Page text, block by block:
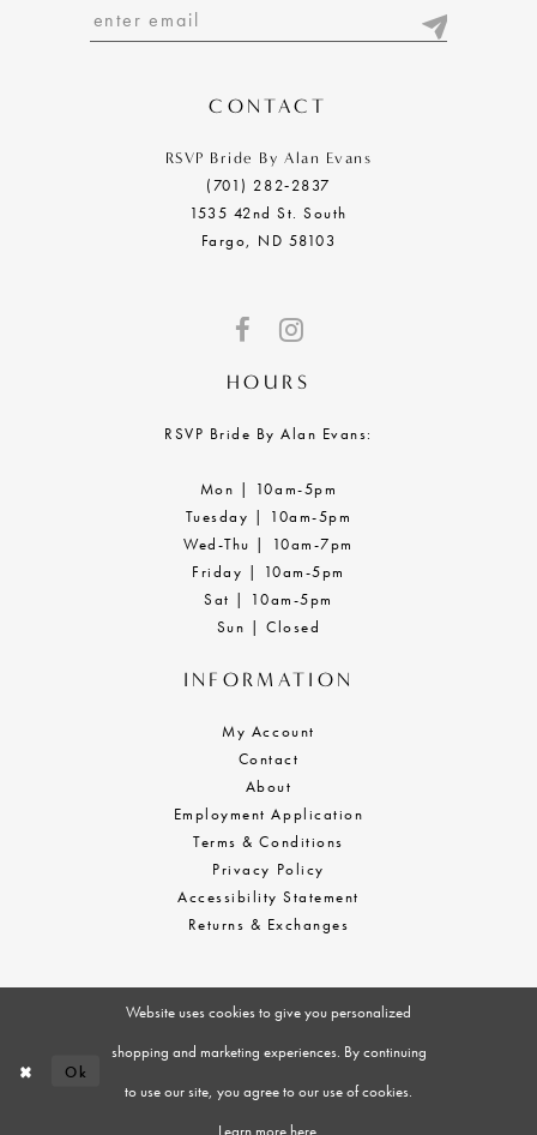
CONTACT
RSVP Bride By Alan Evans
(701) 282‑2837
1535 42nd St. South
Fargo, ND 58103
HOURS
RSVP Bride By Alan Evans:
Mon | 10am-5pm
Tuesday | 10am-5pm
Wed-Thu | 10am-7pm
Friday | 10am-5pm
Sat | 10am-5pm
Sun | Closed
INFORMATION
My Account
Contact
About
Employment Application
Terms & Conditions
Privacy Policy
Accessibility Statement
Returns & Exchanges
Website uses cookies to give you personalized
shopping and marketing experiences. By continuing
to use our site, you agree to our use of cookies.
Learn more here.
Ok